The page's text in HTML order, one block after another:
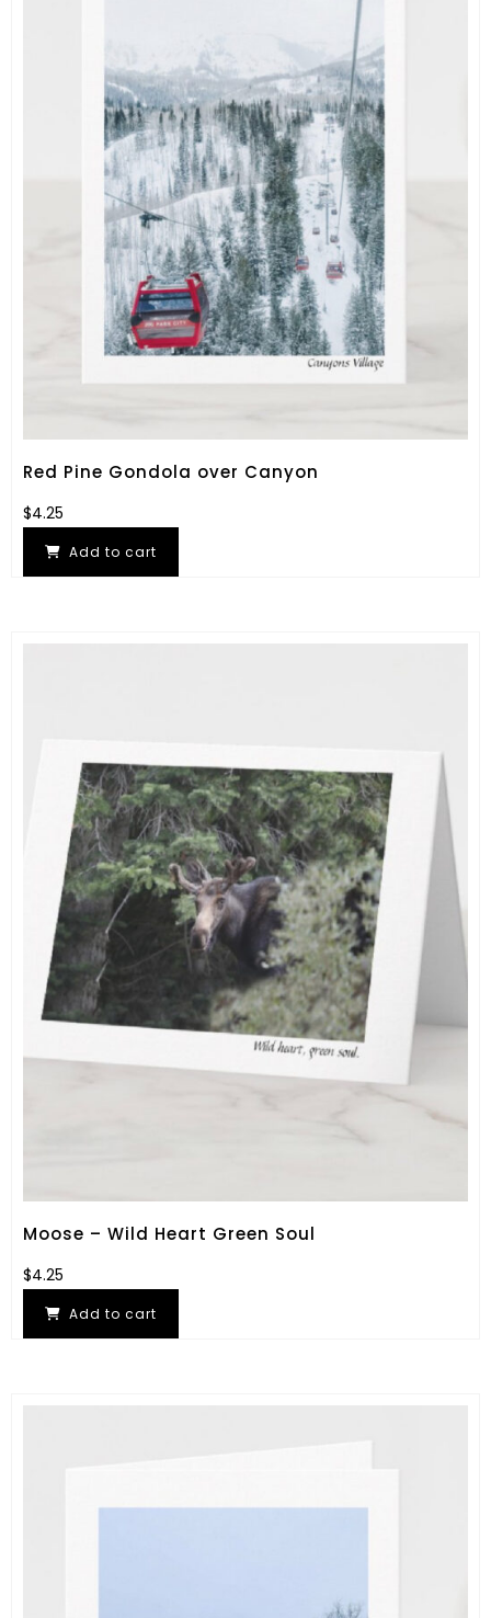
Red Pine Gondola over Canyon
$4.25
Add to cart
Moose – Wild Heart Green Soul
$4.25
Add to cart